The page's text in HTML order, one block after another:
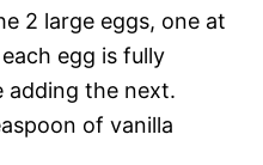
2 large eggs, one at
egg is fully
adding the next.
of vanilla